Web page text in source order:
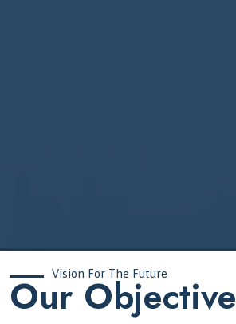
Vision For The Future
‍Our Objective